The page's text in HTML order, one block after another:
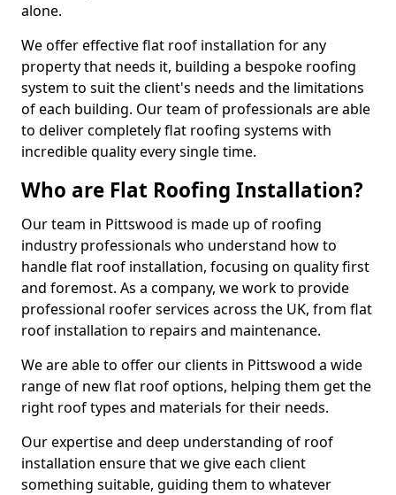
alone.
We offer effective flat roof installation for any
property that needs it, building a bespoke roofing
system to suit the client's needs and the limitations
of each building. Our team of professionals are able
to deliver completely flat roofing systems with
incredible quality every single time.
Who are Flat Roofing Installation?
Our team in Pittswood is made up of roofing
industry professionals who understand how to
handle flat roof installation, focusing on quality first
and foremost. As a company, we work to provide
professional roofer services across the UK, from flat
roof installation to repairs and maintenance.
We are able to offer our clients in Pittswood a wide
range of new flat roof options, helping them get the
right roof types and materials for their needs.
Our expertise and deep understanding of roof
installation ensure that we give each client
something suitable, guiding them to whatever